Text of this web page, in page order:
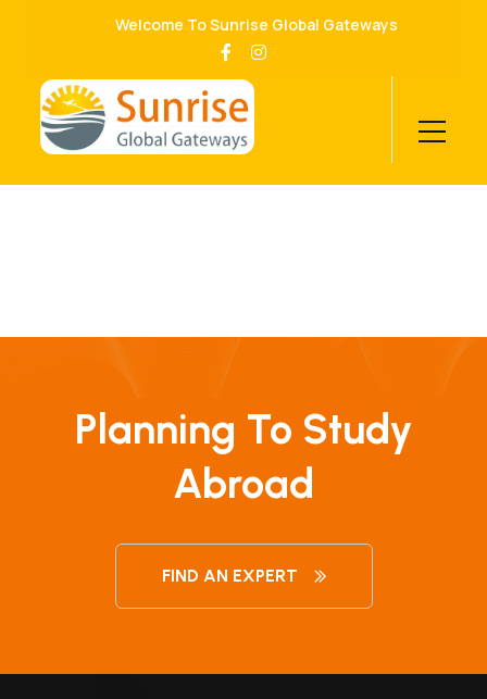
Welcome To Sunrise Global Gateways
Planning To Study
Abroad
FIND AN EXPERT